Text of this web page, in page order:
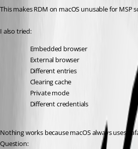
This makes RDM on macOS unusable for MSP
I also tried:
Embedded browser
External browser
Different entries
Clearing cache
Private mode
Different credentials
Nothing works because macOS always uses
Question: